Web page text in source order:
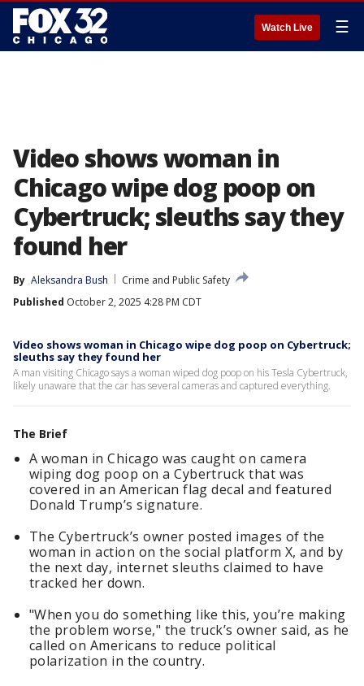
Watch Live ☰
Video shows woman in
Chicago wipe dog poop on
Cybertruck; sleuths say they
found her
By Aleksandra Bush
Crime and Public Safety
Published October 2, 2025 4:28 PM CDT
Video shows woman in Chicago wipe dog poop on Cybertruck;
sleuths say they found her
A man visiting Chicago says a woman wiped dog poop on his Tesla Cybertruck,
likely unaware that the car has several cameras and captured everything.
The Brief
A woman in Chicago was caught on camera
wiping dog poop on a Cybertruck that was
covered in an American flag decal and featured
Donald Trump’s signature.
The Cybertruck’s owner posted images of the
woman in action on the social platform X, and by
the next day, internet sleuths claimed to have
tracked her down.
"When you do something like this, you’re making
the problem worse," the truck’s owner said, as he
called on Americans to reduce political
polarization in the country.